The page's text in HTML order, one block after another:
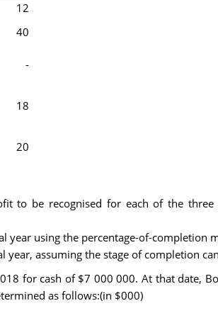
12
40
-
18
20
to be recognised for each of the
year using the percentage-of-completion
assuming the stage of completion
for cash of $7 000 000. At that date,
as follows:(in $000)